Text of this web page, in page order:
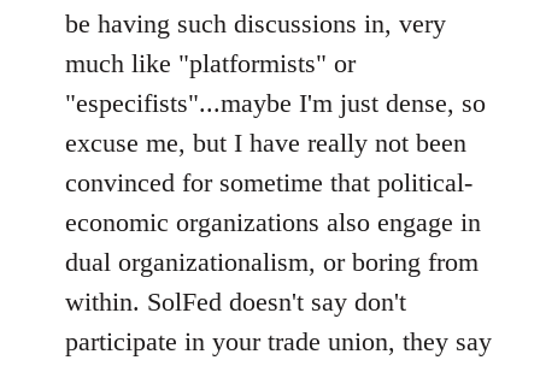
be having such discussions in, very
much like "platformists" or
"especifists"...maybe I'm just dense, so
excuse me, but I have really not been
convinced for sometime that political-
economic organizations also engage in
dual organizationalism, or boring from
within. SolFed doesn't say don't
participate in your trade union, they say